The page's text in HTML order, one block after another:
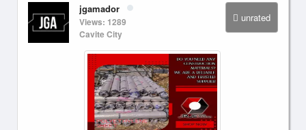
unrated
jgamador
Views: 1289
Cavite City